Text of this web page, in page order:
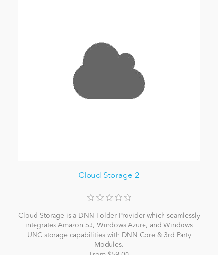
Cloud Storage 2
Cloud Storage is a DNN Folder Provider which seamlessly
integrates Amazon S3, Windows Azure, and Windows
UNC storage capabilities with DNN Core & 3rd Party
Modules.